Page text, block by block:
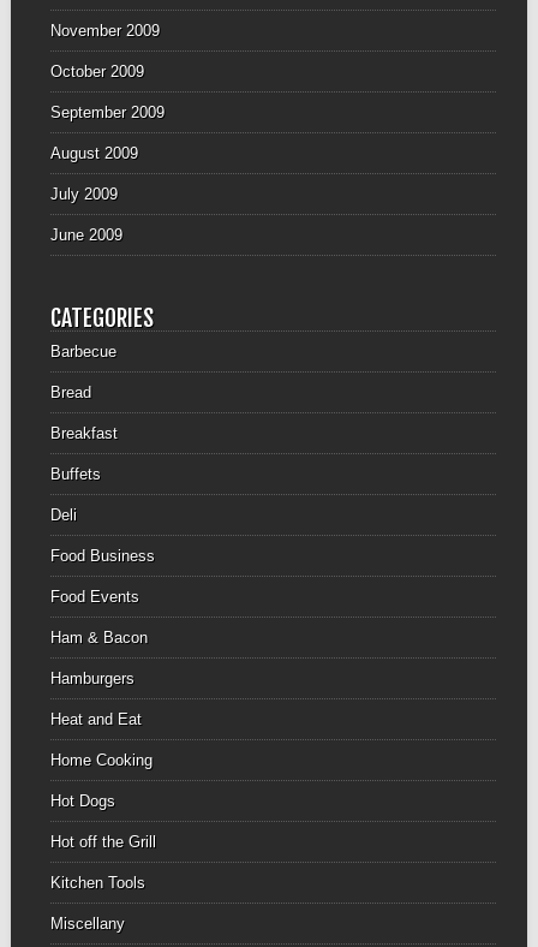
November 2009
October 2009
September 2009
August 2009
July 2009
June 2009
CATEGORIES
Barbecue
Bread
Breakfast
Buffets
Deli
Food Business
Food Events
Ham & Bacon
Hamburgers
Heat and Eat
Home Cooking
Hot Dogs
Hot off the Grill
Kitchen Tools
Miscellany